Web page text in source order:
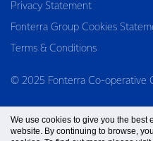
Privacy Statement
Fonterra Group Cookies
Terms & Conditions
© 2025 Fonterra Co-operative
We use cookies to give you the best
website. By continuing to browse,